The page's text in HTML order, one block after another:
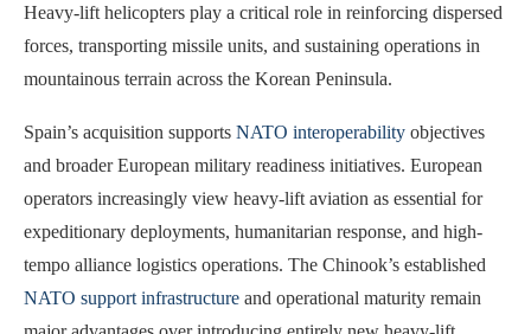
Heavy-lift helicopters play a critical role in reinforcing dispersed
forces, transporting missile units, and sustaining operations in
mountainous terrain across the Korean Peninsula.
Spain’s acquisition supports NATO interoperability objectives
and broader European military readiness initiatives. European
operators increasingly view heavy-lift aviation as essential for
expeditionary deployments, humanitarian response, and high-
tempo alliance logistics operations. The Chinook’s established
NATO support infrastructure and operational maturity remain